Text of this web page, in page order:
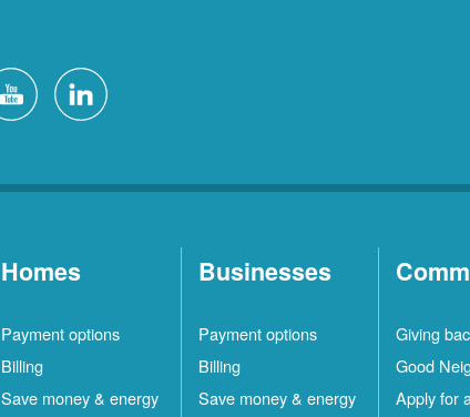
Homes
Payment options
Billing
Save money & energy
Businesses
Payment options
Billing
Save money & energy
Giving
Good
Apply for